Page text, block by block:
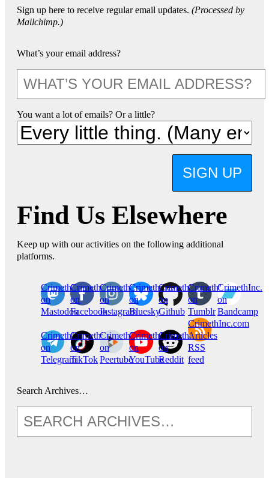
Sign up here to receive regular email updates. (Processed by
Mailchimp.)
What’s your email address?
You want a lot of emails? Or a little?
SIGN UP
Find Us Elsewhere
Keep up with our activities on the following additional
platforms.
CrimethInc.
on
Mastodon
Crimethinc.
on
Facebook
Crimethinc.
on
Instagram
Crimethinc.
on
Bluesky
CrimethInc.
on
Github
CrimethInc.
on
Tumblr
CrimethInc.
on
Bandcamp
CrimethInc.
on
Telegram
Crimethinc.
on
TikTok
CrimethInc.
on
Peertube
CrimethInc.
on
YouTube
CrimethInc.
on
Reddit
CrimethInc.com
Articles
RSS
feed
Search Archives…